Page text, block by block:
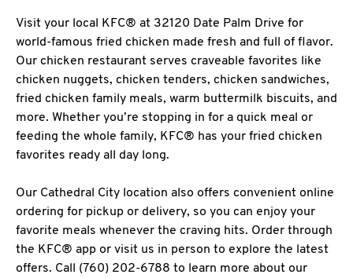
Visit your local KFC® at 32120 Date Palm Drive for
world-famous fried chicken made fresh and full of flavor.
Our chicken restaurant serves craveable favorites like
chicken nuggets, chicken tenders, chicken sandwiches,
fried chicken family meals, warm buttermilk biscuits, and
more. Whether you’re stopping in for a quick meal or
feeding the whole family, KFC® has your fried chicken
favorites ready all day long.
Our Cathedral City location also offers convenient online
ordering for pickup or delivery, so you can enjoy your
favorite meals whenever the craving hits. Order through
the KFC® app or visit us in person to explore the latest
offers. Call (760) 202-6788 to learn more about our